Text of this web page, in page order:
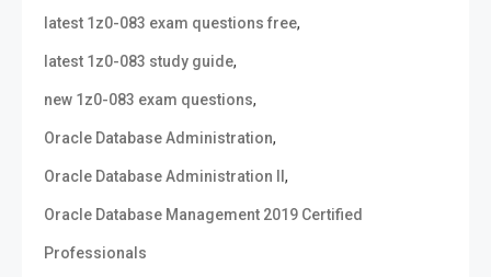
latest 1z0-083 exam questions free,
latest 1z0-083 study guide,
new 1z0-083 exam questions,
Oracle Database Administration,
Oracle Database Administration II ,
Oracle Database Management 2019 Certified
Professionals